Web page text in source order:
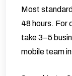
Most
48 hours. For
take 3–5
mobile team